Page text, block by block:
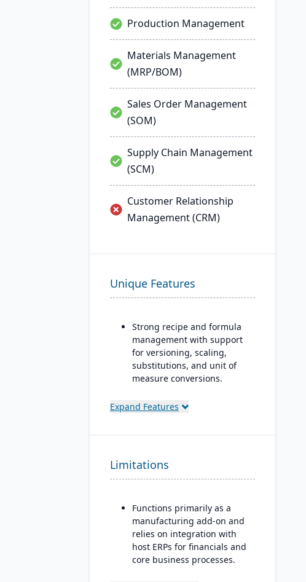
Production Management
Materials Management
(MRP/BOM)
Sales Order Management
(SOM)
Supply Chain Management
(SCM)
Customer Relationship
Management (CRM)
Unique Features
Strong recipe and formula
management with support
for versioning, scaling,
substitutions, and unit of
measure conversions.
by-products during
traceability for ingredients
and finished goods.
management system with
inspections, approvals, and
compliance checks.
Expand Features
Limitations
Functions primarily as a
manufacturing add-on and
relies on integration with
host ERPs for financials and
core business processes.